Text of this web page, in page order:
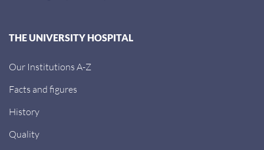
THE UNIVERSITY HOSPITAL
Our Institutions A-Z
Facts and figures
History
Quality